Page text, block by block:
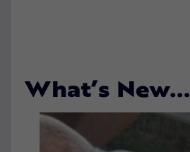
What’s New…